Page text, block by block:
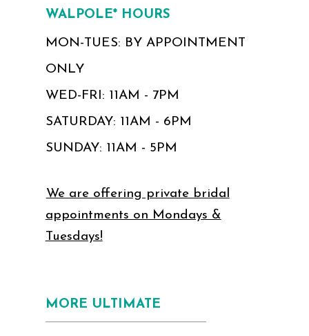
WALPOLE* HOURS
MON-TUES: BY APPOINTMENT
ONLY
WED-FRI: 11AM - 7PM
SATURDAY: 11AM - 6PM
SUNDAY: 11AM - 5PM
We are offering private bridal
appointments on Mondays &
Tuesdays!
MORE ULTIMATE